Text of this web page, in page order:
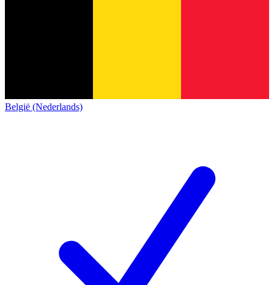
België (Nederlands)